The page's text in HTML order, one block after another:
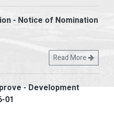
- Notice of Nomination
Read More
- Development
01